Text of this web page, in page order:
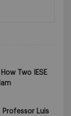
Two IESE
Luis